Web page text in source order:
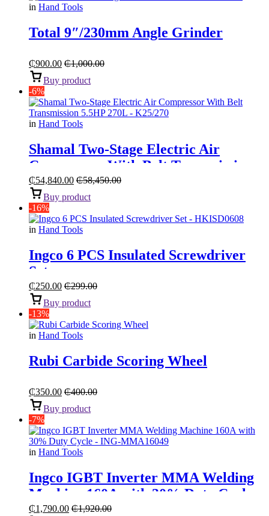
in Hand Tools
Total 9″/230mm Angle Grinder
₵900.00 ₵1,000.00
Buy product
-6%
in Hand Tools
Shamal Two-Stage Electric Air
Compressor With Belt Transmission
“5.5HP 270L”
₵54,840.00 ₵58,450.00
Buy product
-16%
in Hand Tools
Ingco 6 PCS Insulated Screwdriver
Set
₵250.00 ₵299.00
Buy product
-13%
in Hand Tools
Rubi Carbide Scoring Wheel
₵350.00 ₵400.00
Buy product
-7%
in Hand Tools
Ingco IGBT Inverter MMA Welding
Machine 160A with 30% Duty Cycle
₵1,790.00 ₵1,920.00